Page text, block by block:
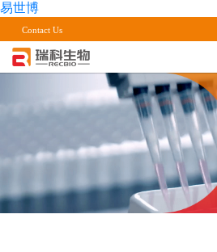
易世博
Contact Us